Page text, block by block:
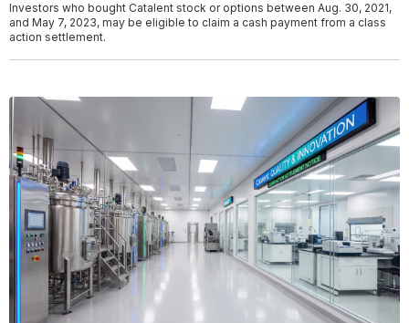
Investors who bought Catalent stock or options between Aug. 30, 2021,
and May 7, 2023, may be eligible to claim a cash payment from a class
action settlement.